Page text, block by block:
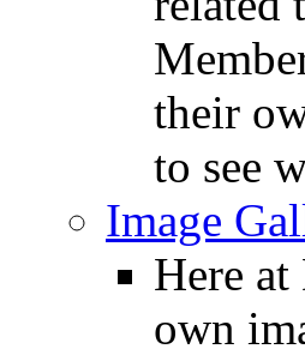
their
to see
Image
Here
own